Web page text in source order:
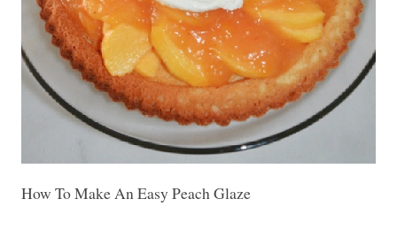
How To Make An Easy Peach Glaze